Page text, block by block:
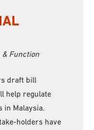
& Function
draft bill
help regulate
in Malaysia.
holders have